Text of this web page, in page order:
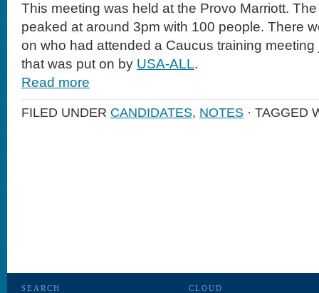
This meeting was held at the Provo Marriott.
peaked at around 3pm with 100 people. There
on who had attended a Caucus training
that was put on by USA-ALL.
Read more
FILED UNDER CANDIDATES, NOTES · TAGGED
SEARCH CLOUD